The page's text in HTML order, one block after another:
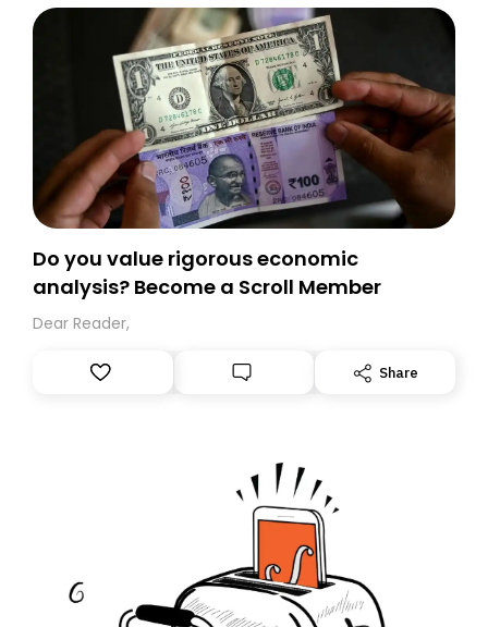
Do you value rigorous economic
analysis? Become a Scroll Member
Dear Reader,
Share